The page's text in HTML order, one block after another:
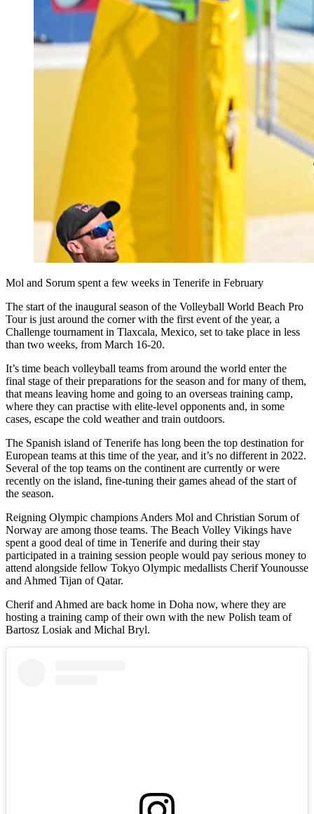
Mol and Sorum spent a few weeks in Tenerife in February
The start of the inaugural season of the Volleyball World Beach Pro
Tour is just around the corner with the first event of the year, a
Challenge tournament in Tlaxcala, Mexico, set to take place in less
than two weeks, from March 16-20.
It’s time beach volleyball teams from around the world enter the
final stage of their preparations for the season and for many of them,
that means leaving home and going to an overseas training camp,
where they can practise with elite-level opponents and, in some
cases, escape the cold weather and train outdoors.
The Spanish island of Tenerife has long been the top destination for
European teams at this time of the year, and it’s no different in 2022.
Several of the top teams on the continent are currently or were
recently on the island, fine-tuning their games ahead of the start of
the season.
Reigning Olympic champions Anders Mol and Christian Sorum of
Norway are among those teams. The Beach Volley Vikings have
spent a good deal of time in Tenerife and during their stay
participated in a training session people would pay serious money to
attend alongside fellow Tokyo Olympic medallists Cherif Younousse
and Ahmed Tijan of Qatar.
Cherif and Ahmed are back home in Doha now, where they are
hosting a training camp of their own with the new Polish team of
Bartosz Losiak and Michal Bryl.